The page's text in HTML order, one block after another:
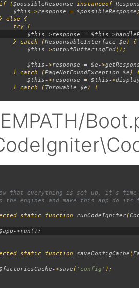
($possibleResponse instanceof
$this->response = $possibleResponse
(ResponsableInterface $e
$this->outputBufferingEnd
$this->response = $e->
(PageNotFoundException $e
$this->response = $this->
( Throwable $e
static function runCodeIgniter(
static function saveConfigCache (
->save ( 'config'